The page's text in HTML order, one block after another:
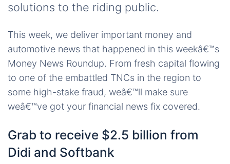
solutions to the riding public.
This week, we deliver important money and
automotive news that happened in this weekâ€™s
Money News Roundup. From fresh capital flowing
to one of the embattled TNCs in the region to
some high-stake fraud, weâ€™ll make sure
weâ€™ve got your financial news fix covered.
Grab to receive $2.5 billion from
Didi and Softbank